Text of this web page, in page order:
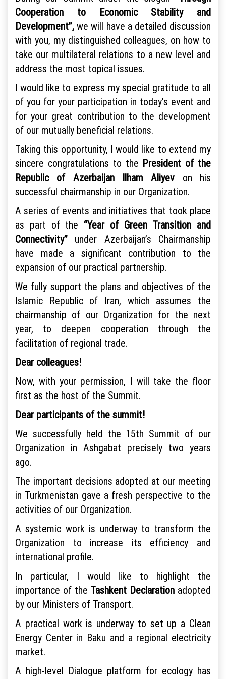
Cooperation to Economic Stability and
Development”,we will have a detailed discussion
with you, my distinguished colleagues, on how to
take our multilateral relations to a new level and
address the most topical issues.
I would like to express my special gratitude to all
of you for your participation in today’s event and
for your great contribution to the development
of our mutually beneficial relations.
Taking this opportunity, I would like to extend my
sincere congratulations to the President of the
Republic of Azerbaijan Ilham Aliyev on his
successful chairmanship in our Organization.
A series of events and initiatives that took place
as part of the “Year of Green Transition and
Connectivity” under Azerbaijan’s Chairmanship
have made a significant contribution to the
expansion of our practical partnership.
We fully support the plans and objectives of the
Islamic Republic of Iran, which assumes the
chairmanship of our Organization for the next
year, to deepen cooperation through the
facilitation of regional trade.
Dear colleagues!
Now, with your permission, I will take the floor
first as the host of the Summit.
Dear participants of the summit!
We successfully held the 15th Summit of our
Organization in Ashgabat precisely two years
ago.
The important decisions adopted at our meeting
in Turkmenistan gave a fresh perspective to the
activities of our Organization.
A systemic work is underway to transform the
Organization to increase its efficiency and
international profile.
In particular, I would like to highlight the
importance of the Tashkent Declaration adopted
by our Ministers of Transport.
A practical work is underway to set up a Clean
Energy Center in Baku and a regional electricity
market.
A high-level Dialogue platform for ecology has